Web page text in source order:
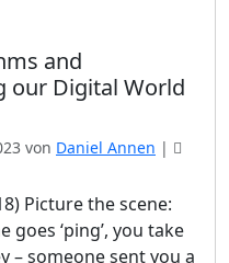
and
our Digital World
von Daniel Annen |
Picture the scene:
goes ‘ping’, you take
– someone sent you a